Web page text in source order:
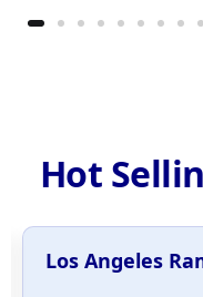
Hot
Los Angeles